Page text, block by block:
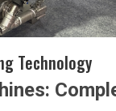
Technology